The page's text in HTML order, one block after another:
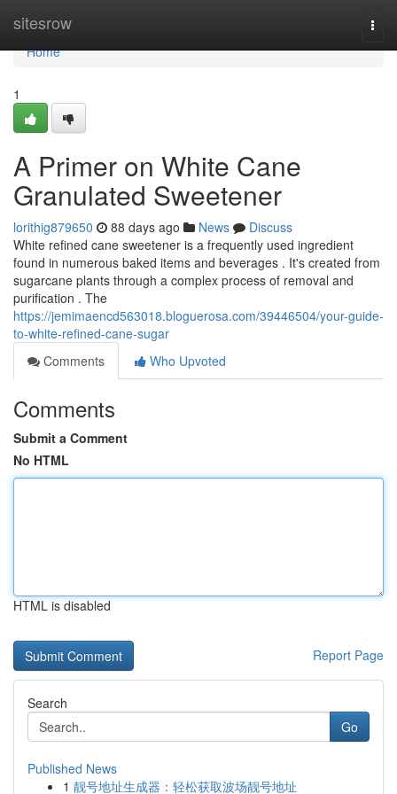
sitesrow
Home
Home
1
A Primer on White Cane
Granulated Sweetener
lorithig879650 88 days ago News
Discuss
White refined cane sweetener is a frequently used ingredient
found in numerous baked items and beverages . It's created from
sugarcane plants through a complex process of removal and
purification . The
https://jemimaencd563018.bloguerosa.com/39446504/your-guide-
to-white-refined-cane-sugar
Comments
Who Upvoted
Comments
Submit a Comment
No HTML
HTML is disabled
Report Page
Search
Go
Published News
1 靓号地址生成器：轻松获取波场靓号地址